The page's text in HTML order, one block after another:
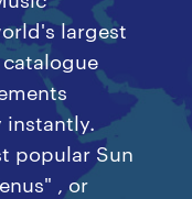
largest
instantly.
popular Sun
, or